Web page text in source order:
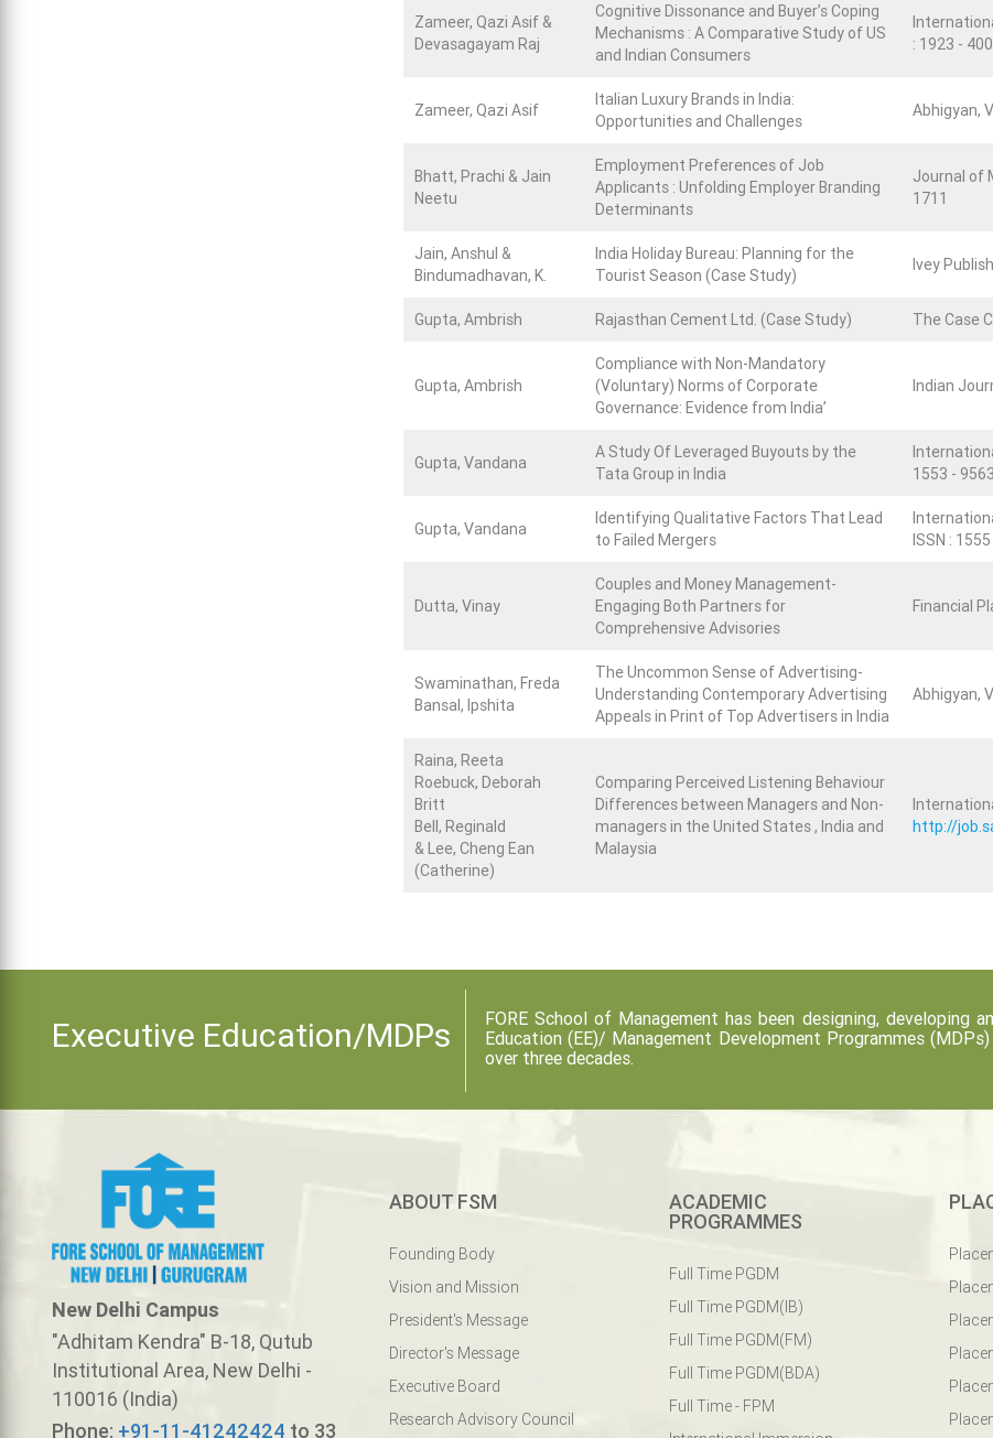
Zameer, Qazi Asif &
Devasagayam Raj
Cognitive Dissonance and Buyer’s Coping
Mechanisms : A Comparative Study of US
and Indian Consumers
: 1923 -
Zameer, Qazi Asif
Italian Luxury Brands in India:
Opportunities and Challenges
Abhigyan,
Bhatt, Prachi & Jain
Neetu
Employment Preferences of Job
Applicants : Unfolding Employer Branding
Determinants
Journal of
1711
Jain, Anshul &
Bindumadhavan, K.
India Holiday Bureau: Planning for the
Tourist Season (Case Study)
Ivey
Gupta, Ambrish Rajasthan Cement Ltd. (Case Study) The Case
Gupta, Ambrish
Compliance with Non-Mandatory
(Voluntary) Norms of Corporate
Governance: Evidence from India’
Indian
Gupta, Vandana
A Study Of Leveraged Buyouts by the
Tata Group in India
1553 - 9563
Gupta, Vandana
Identifying Qualitative Factors That Lead
to Failed Mergers
ISSN :
Dutta, Vinay
Couples and Money Management-
Engaging Both Partners for
Comprehensive Advisories
Financial
Swaminathan, Freda
Bansal, Ipshita
The Uncommon Sense of Advertising-
Understanding Contemporary Advertising
Appeals in Print of Top Advertisers in India
Abhigyan,
Raina, Reeta
Roebuck, Deborah
Britt
Bell, Reginald
& Lee, Cheng Ean
(Catherine)
Comparing Perceived Listening Behaviour
Differences between Managers and Non-
managers in the United States , India and
Malaysia
http://
Executive Education/MDPs
FORE School of Management has been designing, developing
Education (EE)/ Management Development Programmes
over three decades.
New Delhi Campus
"Adhitam Kendra" B-18, Qutub
Institutional Area, New Delhi -
110016 (India)
Phone: +91-11-41242424 to 33
ABOUT FSM
Founding Body
Vision and Mission
President's Message
Director's Message
Executive Board
Research Advisory Council
ACADEMIC
PROGRAMMES
Full Time PGDM
Full Time PGDM(IB)
Full Time PGDM(FM)
Full Time PGDM(BDA)
Full Time - FPM